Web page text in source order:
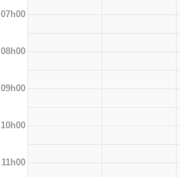
07h00
08h00
09h00
10h00
11h00